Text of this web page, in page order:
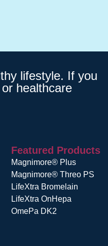
lifestyle. If you
healthcare
Featured Products
Magnimore® Plus
Magnimore® Threo PS
LifeXtra Bromelain
LifeXtra OnHepa
OmePa DK2